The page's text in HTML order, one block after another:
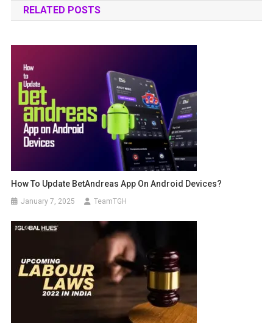
RELATED POSTS
How To Update BetAndreas App On Android Devices?
January 7, 2025 TeamTGH